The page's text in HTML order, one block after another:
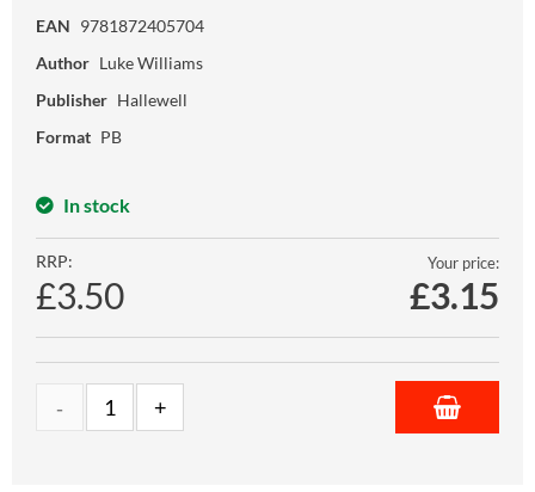
EAN 9781872405704
Author Luke Williams
Publisher Hallewell
Format PB
In stock
RRP:
£3.50
Your price:
£3.15